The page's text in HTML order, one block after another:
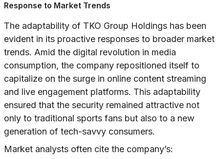
Response to Market Trends
The adaptability of TKO Group Holdings has been
evident in its proactive responses to broader market
trends. Amid the digital revolution in media
consumption, the company repositioned itself to
capitalize on the surge in online content streaming
and live engagement platforms. This adaptability
ensured that the security remained attractive not
only to traditional sports fans but also to a new
generation of tech-savvy consumers.
Market analysts often cite the company’s: